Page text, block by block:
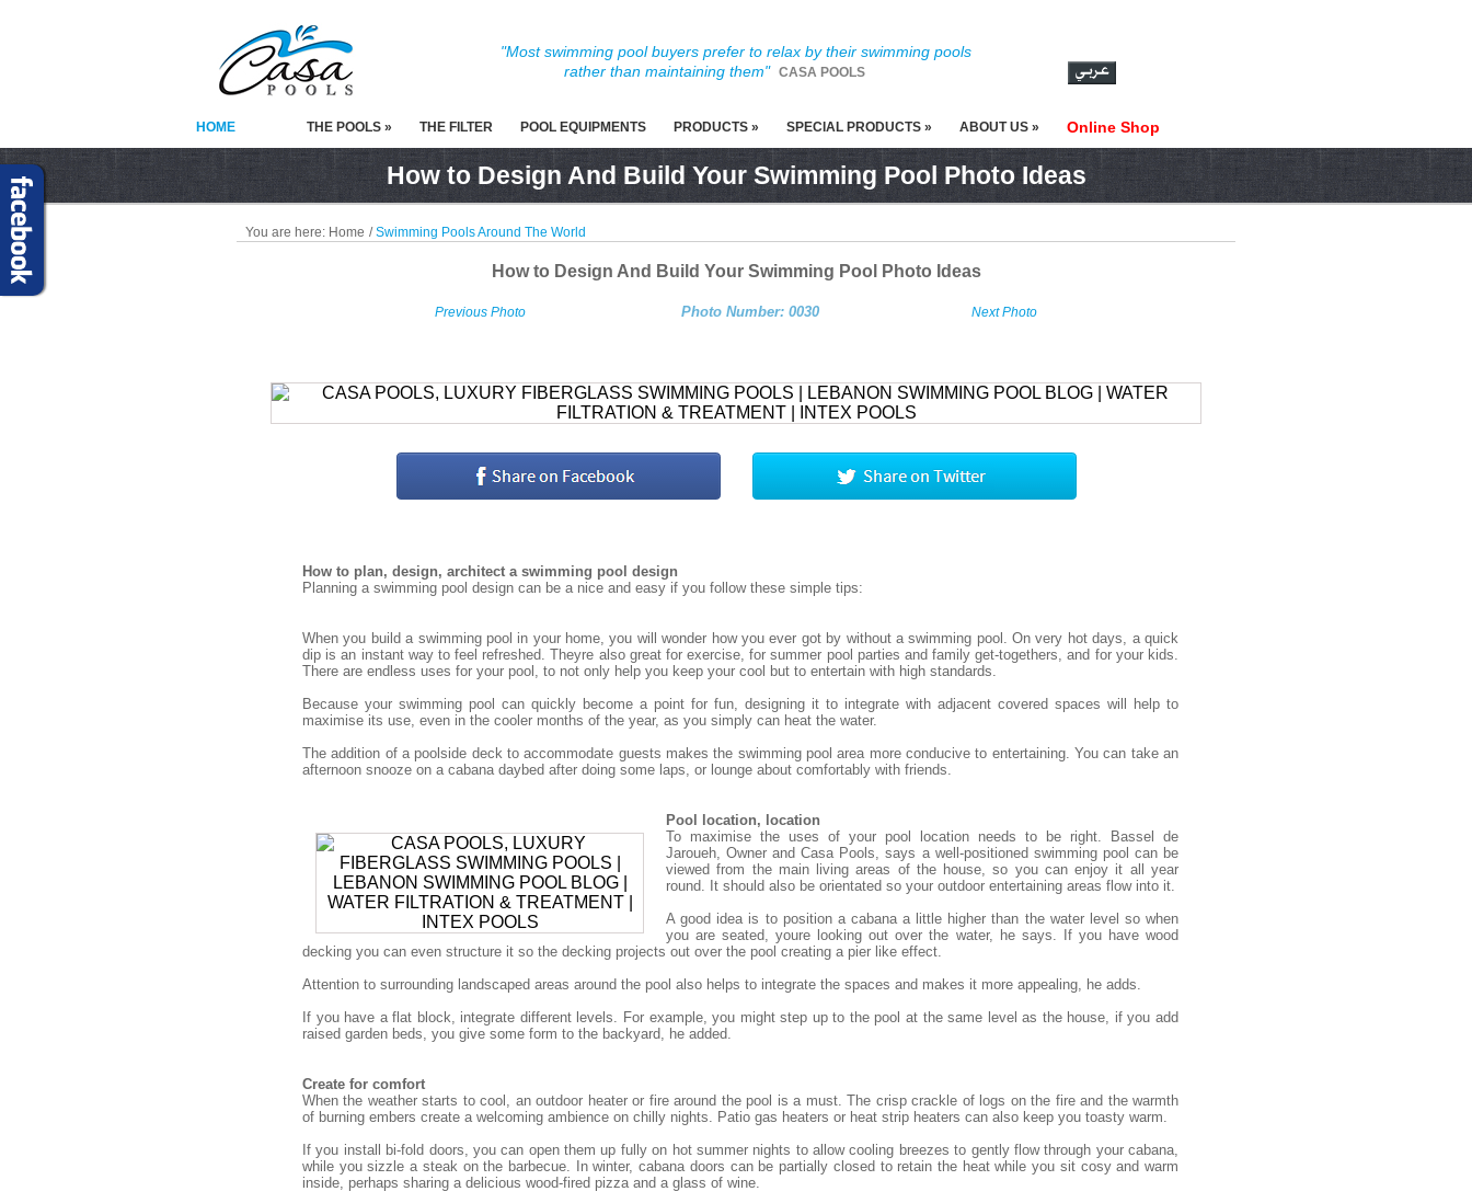
"Most swimming pool buyers prefer to relax by their swimming pools
rather than maintaining them"
CASA POOLS
HOME THE POOLS » THE FILTER POOL EQUIPMENTS PRODUCTS » SPECIAL PRODUCTS » ABOUT US » Online Shop
How to Design And Build Your Swimming Pool Photo Ideas
You are here: Home /Swimming Pools Around The World
How to Design And Build Your Swimming Pool Photo Ideas
Previous Photo Photo Number: 0030 Next Photo
How to plan, design, architect a swimming pool design
Planning a swimming pool design can be a nice and easy if you follow these simple tips:
When you build a swimming pool in your home, you will wonder how you ever got by without a swimming pool. On very hot days, a quick
dip is an instant way to feel refreshed. Theyre also great for exercise, for summer pool parties and family get-togethers, and for your kids.
There are endless uses for your pool, to not only help you keep your cool but to entertain with high standards.
Because your swimming pool can quickly become a point for fun, designing it to integrate with adjacent covered spaces will help to
maximise its use, even in the cooler months of the year, as you simply can heat the water.
The addition of a poolside deck to accommodate guests makes the swimming pool area more conducive to entertaining. You can take an
afternoon snooze on a cabana daybed after doing some laps, or lounge about comfortably with friends.
Pool location, location
To maximise the uses of your pool location needs to be right. Bassel de
Jaroueh, Owner and Casa Pools, says a well-positioned swimming pool can be
viewed from the main living areas of the house, so you can enjoy it all year
round. It should also be orientated so your outdoor entertaining areas flow into it.
A good idea is to position a cabana a little higher than the water level so when
you are seated, youre looking out over the water, he says. If you have wood
decking you can even structure it so the decking projects out over the pool creating a pier like effect.
Attention to surrounding landscaped areas around the pool also helps to integrate the spaces and makes it more appealing, he adds.
If you have a flat block, integrate different levels. For example, you might step up to the pool at the same level as the house, if you add
raised garden beds, you give some form to the backyard, he added.
Create for comfort
When the weather starts to cool, an outdoor heater or fire around the pool is a must. The crisp crackle of logs on the fire and the warmth
of burning embers create a welcoming ambience on chilly nights. Patio gas heaters or heat strip heaters can also keep you toasty warm.
If you install bi-fold doors, you can open them up fully on hot summer nights to allow cooling breezes to gently flow through your cabana,
while you sizzle a steak on the barbecue. In winter, cabana doors can be partially closed to retain the heat while you sit cosy and warm
inside, perhaps sharing a delicious wood-fired pizza and a glass of wine.